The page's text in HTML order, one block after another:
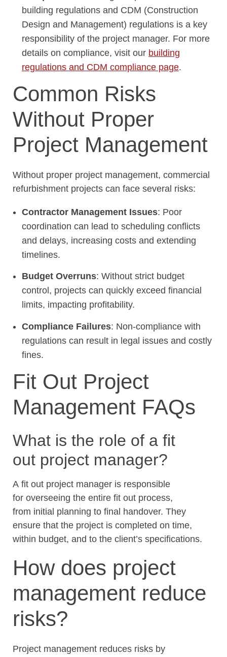
building regulations and CDM (Construction
Design and Management) regulations is a key
responsibility of the project manager. For more
details on compliance, visit our building
regulations and CDM compliance page.
Common Risks
Without Proper
Project Management
Without proper project management, commercial
refurbishment projects can face several risks:
Contractor Management Issues: Poor
coordination can lead to scheduling conflicts
and delays, increasing costs and extending
timelines.
Budget Overruns: Without strict budget
control, projects can quickly exceed financial
limits, impacting profitability.
Compliance Failures: Non-compliance with
regulations can result in legal issues and costly
fines.
Fit Out Project
Management FAQs
What is the role of a fit
out project manager?
A fit out project manager is responsible
for overseeing the entire fit out process,
from initial planning to final handover. They
ensure that the project is completed on time,
within budget, and to the client’s specifications.
How does project
management reduce
risks?
Project management reduces risks by